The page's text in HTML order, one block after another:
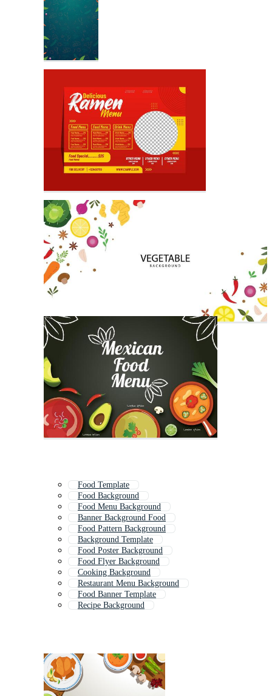
Food Template
Food Background
Food Menu Background
Banner Background Food
Food Pattern Background
Background Template
Food Poster Background
Food Flyer Background
Cooking Background
Restaurant Menu Background
Food Banner Template
Recipe Background